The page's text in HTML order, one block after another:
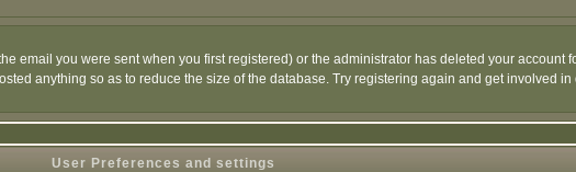
email you were sent when you first registered) or the administrator has deleted your account
anything so as to reduce the size of the database. Try registering again and get involved in
User Preferences and settings